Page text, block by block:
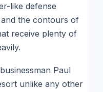
like defense
the contours of
receive plenty of
Paul
unlike any other